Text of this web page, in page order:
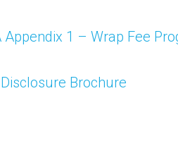
Appendix 1 – Wrap Fee
Brochure